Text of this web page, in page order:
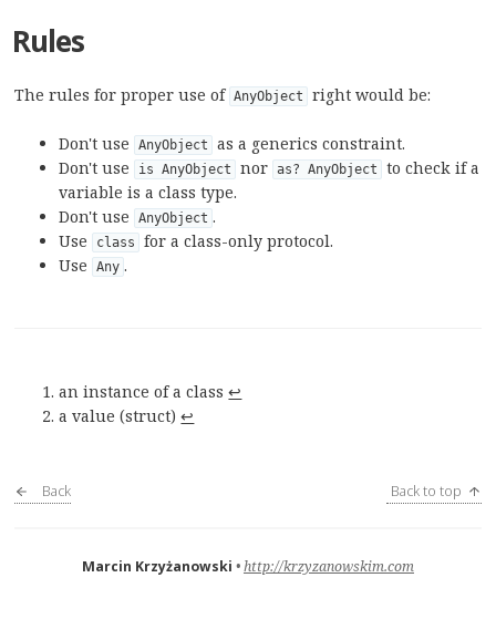
Rules
The rules for proper use of AnyObject right would be:
Don't use AnyObject
as a generics constraint.
Don't use
is AnyObject nor as? AnyObject
to check if a
variable is a class type.
Don't use
AnyObject .
Use
class
for a class-only protocol.
Use
Any .
an instance of a class↩︎
a value (struct)↩︎
Back Back to top
Marcin Krzyżanowski http://krzyzanowskim.com